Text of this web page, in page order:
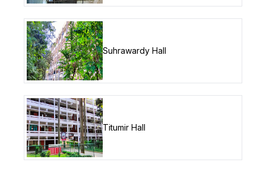
Suhrawardy Hall
Titumir Hall